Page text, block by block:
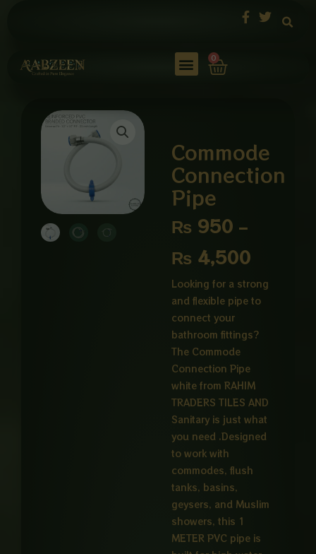
0
Cart
Commode
Connection
Pipe
₨ 950 –
₨ 4,500
₨ 950
through
₨
Looking for a strong
and flexible pipe to
connect your
bathroom fittings?
The Commode
Connection Pipe
white from RAHIM
TRADERS TILES AND
Sanitary is just what
you need .Designed
to work with
commodes, flush
tanks, basins,
geysers, and Muslim
showers, this 1
METER PVC pipe is